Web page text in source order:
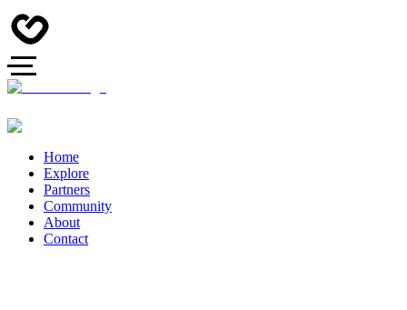
Home
Explore
Partners
Community
About
Contact